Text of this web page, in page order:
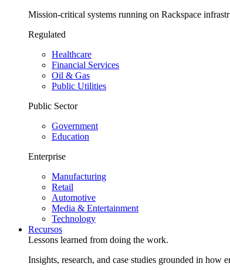
Mission-critical systems running on Rackspace
Regulated
Healthcare
Financial Services
Oil & Gas
Public Utilities
Public Sector
Government
Education
Enterprise
Manufacturing
Retail
Automotive
Media & Entertainment
Technology
Recursos
Lessons learned from doing the work.
Insights, research, and case studies grounded in how